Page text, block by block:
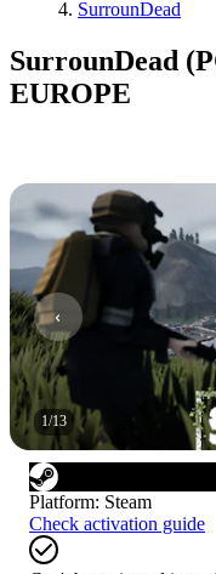
SurrounDead
SurrounDead
EUROPE
1/13
Platform: Steam
Check activation guide